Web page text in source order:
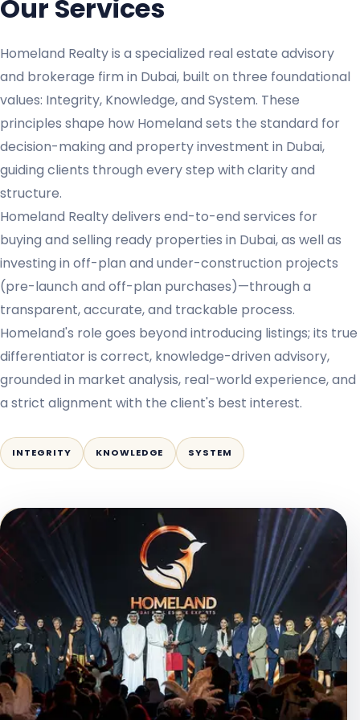
Our Services
Homeland Realty is a specialized real estate advisory
and brokerage firm in Dubai, built on three foundational
values: Integrity, Knowledge, and System. These
principles shape how Homeland sets the standard for
decision-making and property investment in Dubai,
guiding clients through every step with clarity and
structure.
Homeland Realty delivers end-to-end services for
buying and selling ready properties in Dubai, as well as
investing in off-plan and under-construction projects
(pre-launch and off-plan purchases)—through a
transparent, accurate, and trackable process.
Homeland's role goes beyond introducing listings; its true
differentiator is correct, knowledge-driven advisory,
grounded in market analysis, real-world experience, and
a strict alignment with the client's best interest.
INTEGRITY KNOWLEDGE SYSTEM